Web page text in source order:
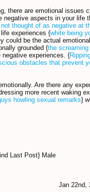
there are emotional issues
negative aspects in your life
thought of as negative at
experiences {white being
could be the actual
grounded {the
experiences. {
obstacles that prevent
Are there any
more recent waking
howling sexual remarks}
Last Post} Male
Jan 22nd,